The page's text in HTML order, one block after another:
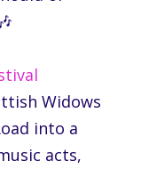
Widows
into a
acts,